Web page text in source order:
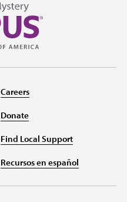
Careers
Donate
Find Local Support
Recursos en español